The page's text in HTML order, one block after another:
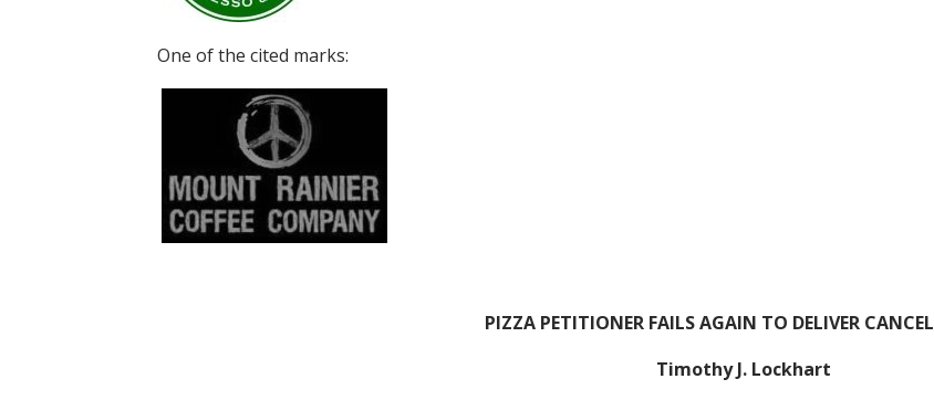
One of the cited marks:
PIZZA PETITIONER FAILS AGAIN TO DELIVER
Timothy J. Lockhart